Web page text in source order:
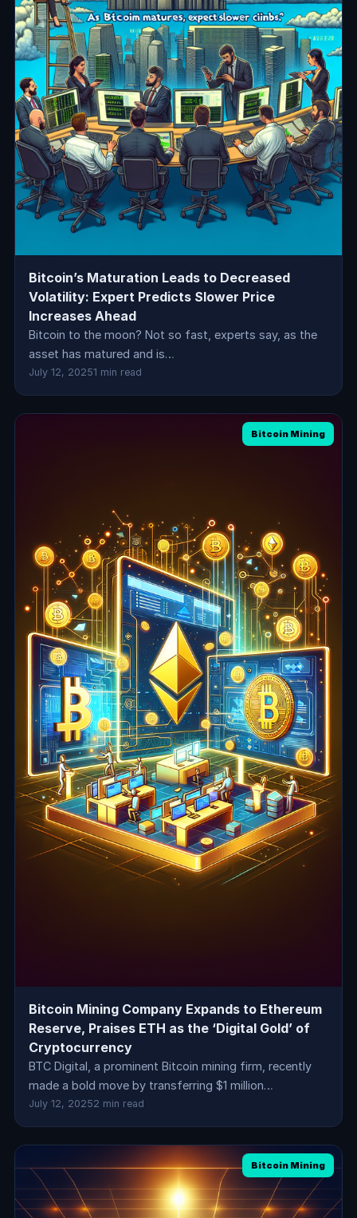
Bitcoin’s Maturation Leads to Decreased
Volatility: Expert Predicts Slower Price
Increases Ahead
Bitcoin to the moon? Not so fast, experts say, as the
asset has matured and is…
July 12, 20251 min read
Bitcoin Mining
Bitcoin Mining Company Expands to Ethereum
Reserve, Praises ETH as the ‘Digital Gold’ of
Cryptocurrency
BTC Digital, a prominent Bitcoin mining firm, recently
made a bold move by transferring $1 million…
July 12, 20252 min read
Bitcoin Mining